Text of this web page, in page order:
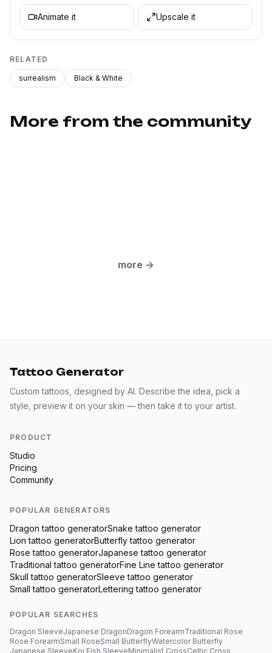
Animate it Upscale it
RELATED
surrealism Black & White
More from the community
more →
Tattoo Generator
Custom tattoos, designed by AI. Describe the idea, pick a
style, preview it on your skin — then take it to your artist.
PRODUCT
Studio
Pricing
Community
POPULAR GENERATORS
Dragon tattoo generatorSnake tattoo generator
Lion tattoo generatorButterflytattoo generator
Rose tattoo generatorJapanese tattoo generator
Traditional tattoo generatorFine Line tattoo generator
Skull tattoo generatorSleeve tattoo generator
Small tattoo generatorLettering tattoo generator
POPULAR SEARCHES
Dragon SleeveJapanese DragonDragon ForearmTraditional Rose
Rose ForearmSmall RoseSmall ButterflyWatercolor Butterfly
Japanese SleeveKoi Fish SleeveMinimalist CrossCeltic Cross